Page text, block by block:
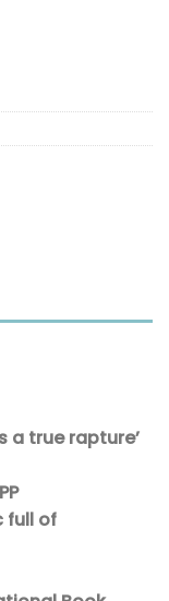
a true rapture’
full of